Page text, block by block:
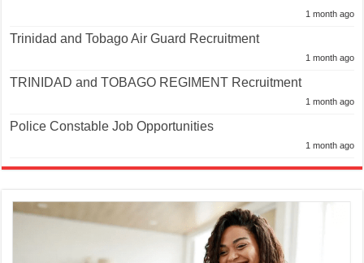
1 month ago
Trinidad and Tobago Air Guard Recruitment
1 month ago
TRINIDAD and TOBAGO REGIMENT Recruitment
1 month ago
Police Constable Job Opportunities
1 month ago